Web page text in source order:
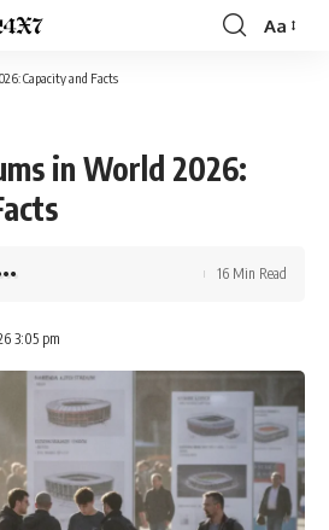
Font
Aa
Capacity and Facts
in World 2026:
3:05 pm
16 Min Read